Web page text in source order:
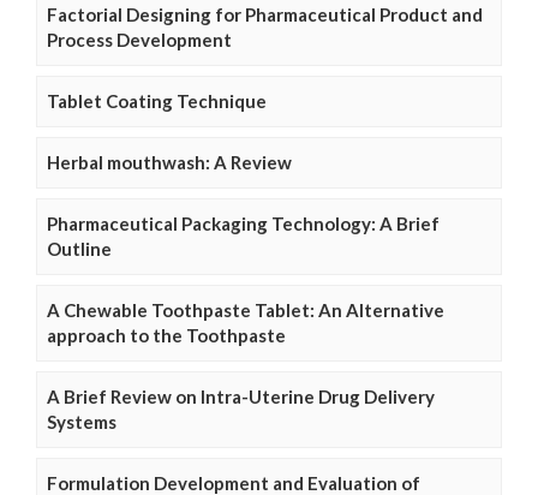
Factorial Designing for Pharmaceutical Product and
Process Development
Tablet Coating Technique
Herbal mouthwash: A Review
Pharmaceutical Packaging Technology: A Brief
Outline
A Chewable Toothpaste Tablet: An Alternative
approach to the Toothpaste
A Brief Review on Intra-Uterine Drug Delivery
Systems
Formulation Development and Evaluation of